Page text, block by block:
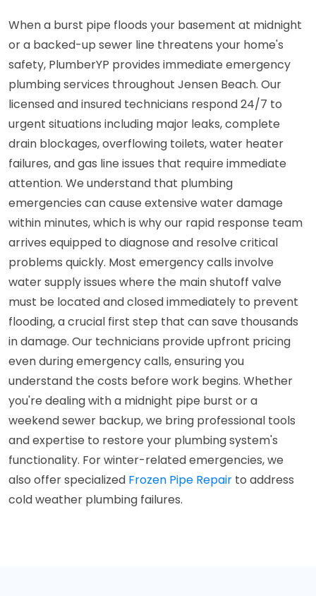
When a burst pipe floods your basement at midnight
or a backed-up sewer line threatens your home's
safety, PlumberYP provides immediate emergency
plumbing services throughout Jensen Beach. Our
licensed and insured technicians respond 24/7 to
urgent situations including major leaks, complete
drain blockages, overflowing toilets, water heater
failures, and gas line issues that require immediate
attention. We understand that plumbing
emergencies can cause extensive water damage
within minutes, which is why our rapid response team
arrives equipped to diagnose and resolve critical
problems quickly. Most emergency calls involve
water supply issues where the main shutoff valve
must be located and closed immediately to prevent
flooding, a crucial first step that can save thousands
in damage. Our technicians provide upfront pricing
even during emergency calls, ensuring you
understand the costs before work begins. Whether
you're dealing with a midnight pipe burst or a
weekend sewer backup, we bring professional tools
and expertise to restore your plumbing system's
functionality. For winter-related emergencies, we
also offer specialized Frozen Pipe Repair to address
cold weather plumbing failures.